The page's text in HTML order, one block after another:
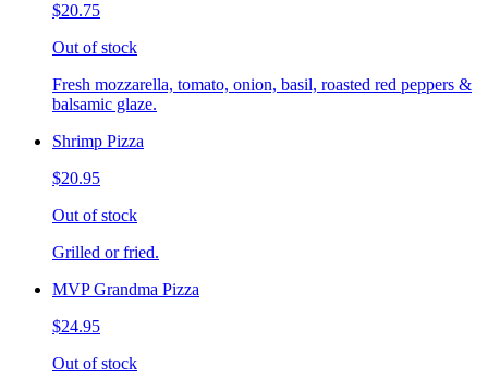
$20.75
Out of stock
Fresh mozzarella, tomato, onion, basil, roasted red peppers &
balsamic glaze.
Shrimp Pizza
$20.95
Out of stock
Grilled or fried.
MVP Grandma Pizza
$24.95
Out of stock